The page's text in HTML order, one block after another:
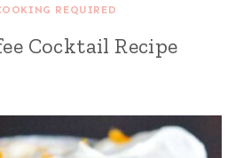
REQUIRED
Cocktail Recipe